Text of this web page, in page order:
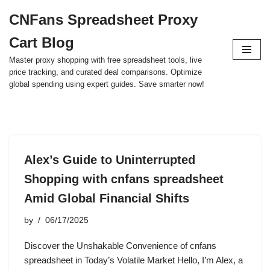
to
content
CNFans Spreadsheet Proxy
Cart Blog
Master proxy shopping with free spreadsheet tools, live
price tracking, and curated deal comparisons. Optimize
global spending using expert guides. Save smarter now!
Alex’s Guide to Uninterrupted
Shopping with cnfans spreadsheet
Amid Global Financial Shifts
by 06/17/2025
Discover the Unshakable Convenience of cnfans
spreadsheet in Today’s Volatile Market Hello, I’m Alex, a